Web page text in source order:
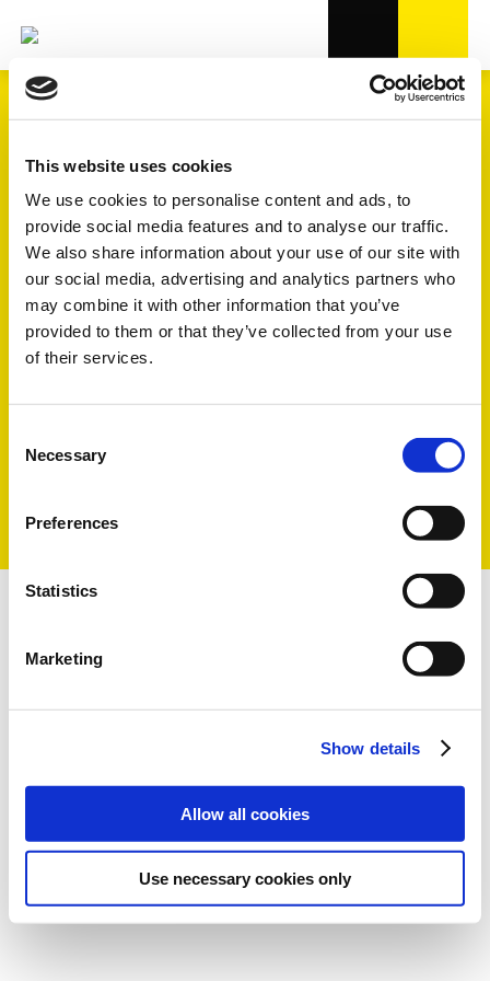
This website uses cookies
We use cookies to personalise content and ads, to
provide social media features and to analyse our traffic.
We also share information about your use of our site with
our social media, advertising and analytics partners who
may combine it with other information that you’ve
provided to them or that they’ve collected from your use
of their services.
Selection
Necessary
Preferences
Statistics
Marketing
Show details
Allow all cookies
Use necessary cookies only